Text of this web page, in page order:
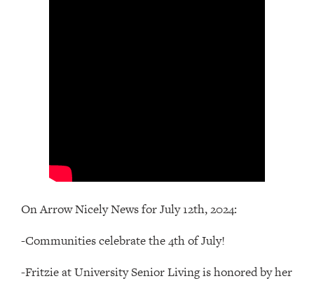
On Arrow Nicely News for July 12th, 2024:
-Communities celebrate the 4th of July!
-Fritzie at University Senior Living is honored by her